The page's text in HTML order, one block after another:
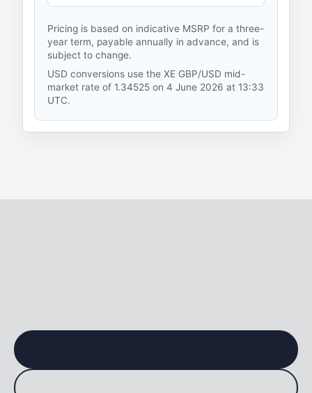
Pricing is based on indicative MSRP for a three-
year term, payable annually in advance, and is
subject to change.
USD conversions use the XE GBP/USD mid-
market rate of 1.34525 on 4 June 2026 at 13:33
UTC.